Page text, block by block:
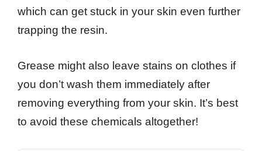
which can get stuck in your skin even further
trapping the resin.
Grease might also leave stains on clothes if
you don’t wash them immediately after
removing everything from your skin. It’s best
to avoid these chemicals altogether!